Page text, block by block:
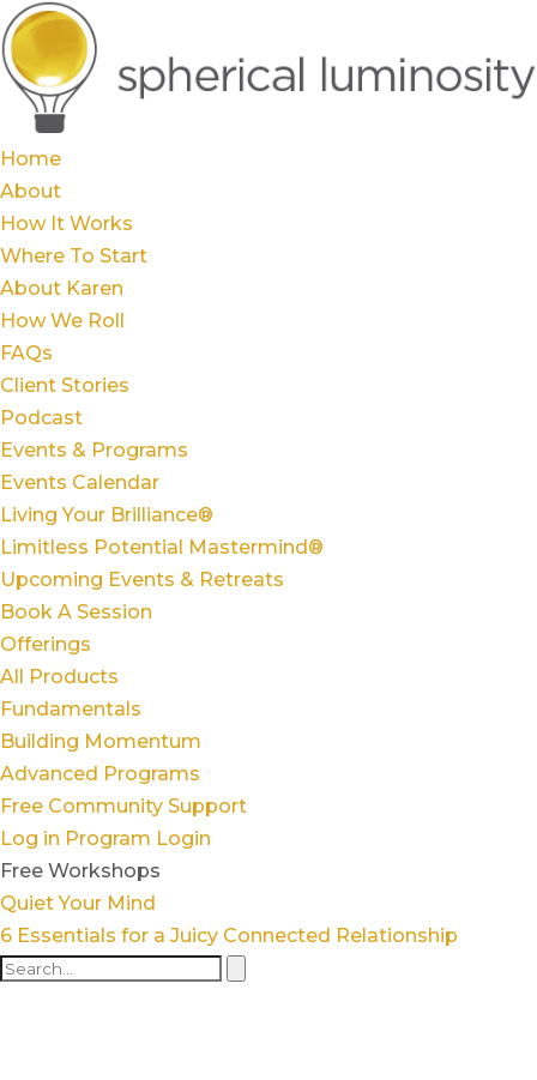
Home
About
How It Works
Where To Start
About Karen
How We Roll
FAQs
Client Stories
Podcast
Events & Programs
Events Calendar
Living Your Brilliance®
Limitless Potential Mastermind®
Upcoming Events & Retreats
Book A Session
Offerings
All Products
Fundamentals
Building Momentum
Advanced Programs
Free Community Support
Log in Program Login
Free Workshops
Quiet Your Mind
6 Essentials for a Juicy Connected Relationship